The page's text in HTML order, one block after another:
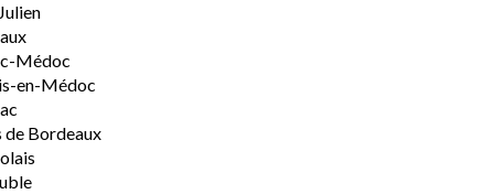
Médoc
en-Médoc
de Bordeaux